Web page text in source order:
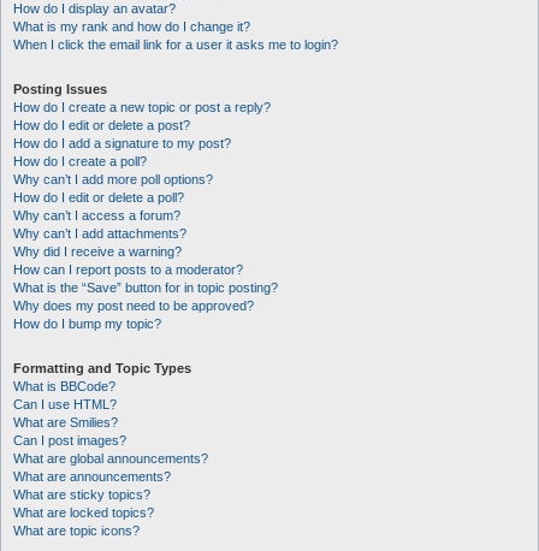
How do I display an avatar?
What is my rank and how do I change it?
When I click the email link for a user it asks me to login?
Posting Issues
How do I create a new topic or post a reply?
How do I edit or delete a post?
How do I add a signature to my post?
How do I create a poll?
Why can’t I add more poll options?
How do I edit or delete a poll?
Why can’t I access a forum?
Why can’t I add attachments?
Why did I receive a warning?
How can I report posts to a moderator?
What is the “Save” button for in topic posting?
Why does my post need to be approved?
How do I bump my topic?
Formatting and Topic Types
What is BBCode?
Can I use HTML?
What are Smilies?
Can I post images?
What are global announcements?
What are announcements?
What are sticky topics?
What are locked topics?
What are topic icons?